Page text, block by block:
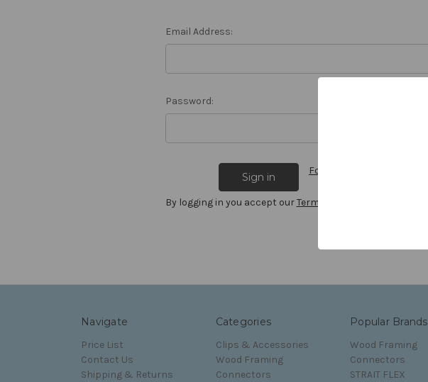
Email Address:
Password:
Forgot your password?
By logging in you accept ourTerms and Conditions
Navigate
Price List
Contact Us
Shipping & Returns
Categories
Clips & Accessories
Wood Framing
Connectors
Popular Brands
Wood Framing
Connectors
STRAIT FLEX